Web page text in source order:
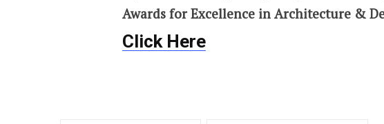
Awards for Excellence in Architecture &
Click Here